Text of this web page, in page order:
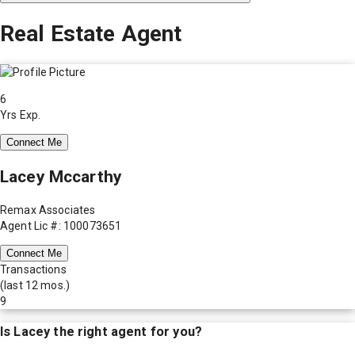
Real Estate Agent
6
Yrs Exp.
Connect Me
Lacey Mccarthy
Remax Associates
Agent Lic #: 100073651
Connect Me
Transactions
(last 12 mos.)
9
Is Lacey the right agent for you?